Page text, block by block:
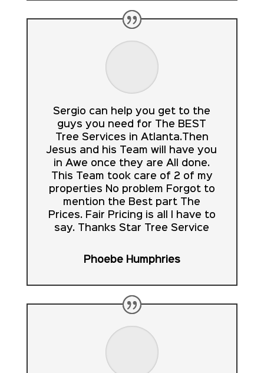
Sergio can help you get to the
guys you need for The BEST
Tree Services in Atlanta.Then
Jesus and his Team will have you
in Awe once they are All done.
This Team took care of 2 of my
properties No problem Forgot to
mention the Best part The
Prices. Fair Pricing is all I have to
say. Thanks Star Tree Service
Phoebe Humphries